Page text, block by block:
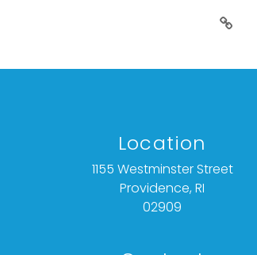
Location
1155 Westminster Street
Providence, RI
02909